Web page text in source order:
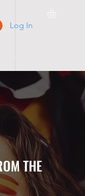
Log In
THE